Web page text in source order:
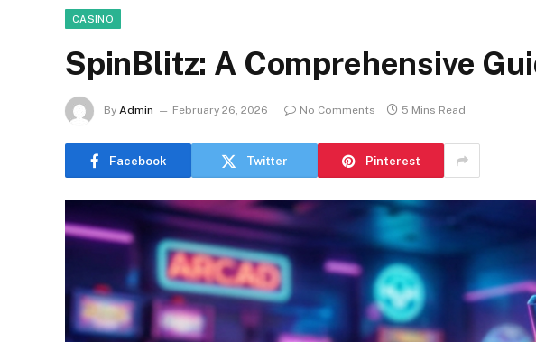
CASINO
SpinBlitz: A Comprehensive
By Admin February 26, 2026 No Comments 5 Mins Read
Facebook Twitter Pinterest